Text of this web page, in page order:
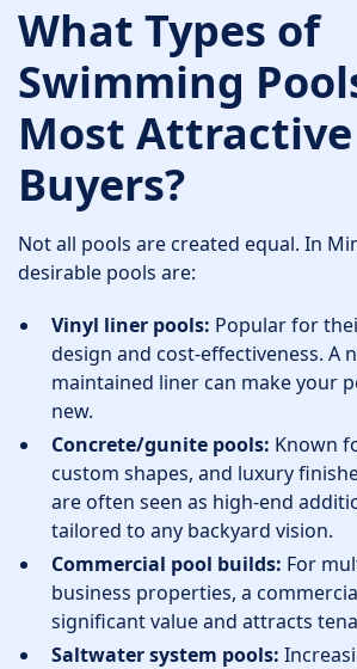
What Types of
Swimming
Most
Buyers?
Not all pools are created equal. In
desirable pools are:
Vinyl liner pools: Popular for
design and cost-effectiveness. A
maintained liner can make your
new.
Concrete/gunite pools: Known
custom shapes, and luxury
are often seen as high-end
tailored to any backyard vision.
Commercial pool builds: For
business properties, a
significant value and attracts
Saltwater system pools: